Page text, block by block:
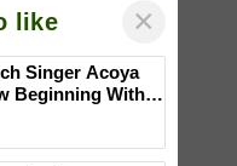
like ×
Singer Acoya
Beginning With